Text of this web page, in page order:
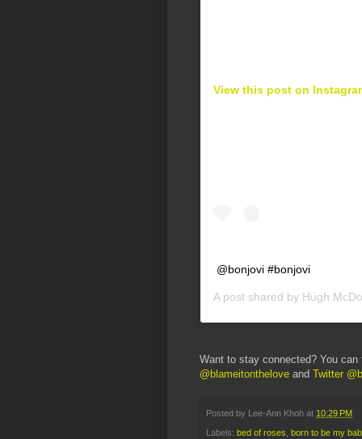
View this post on
@bonjovi #bonjovi
A post shared by Hugh
Want to stay connected? You
@blameitonthelove and Twitter
Posted by Lee-Ann Khoh at 10:29 PM
Labels: bed of roses born to be my